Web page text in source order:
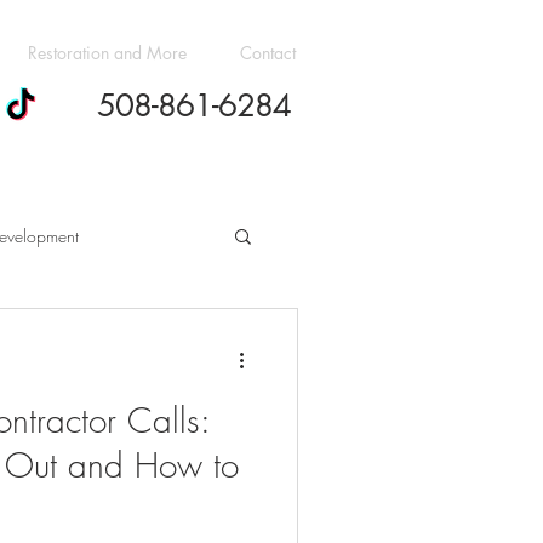
Restoration and More Contact
508-861-6284
Design Trends
Budgeting Essentials
Calls:
and How to